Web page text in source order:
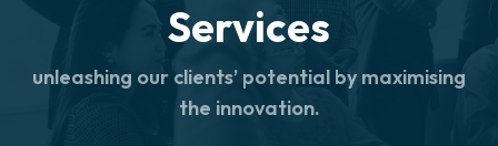
Services
unleashing our clients’ potential by maximising
the innovation.